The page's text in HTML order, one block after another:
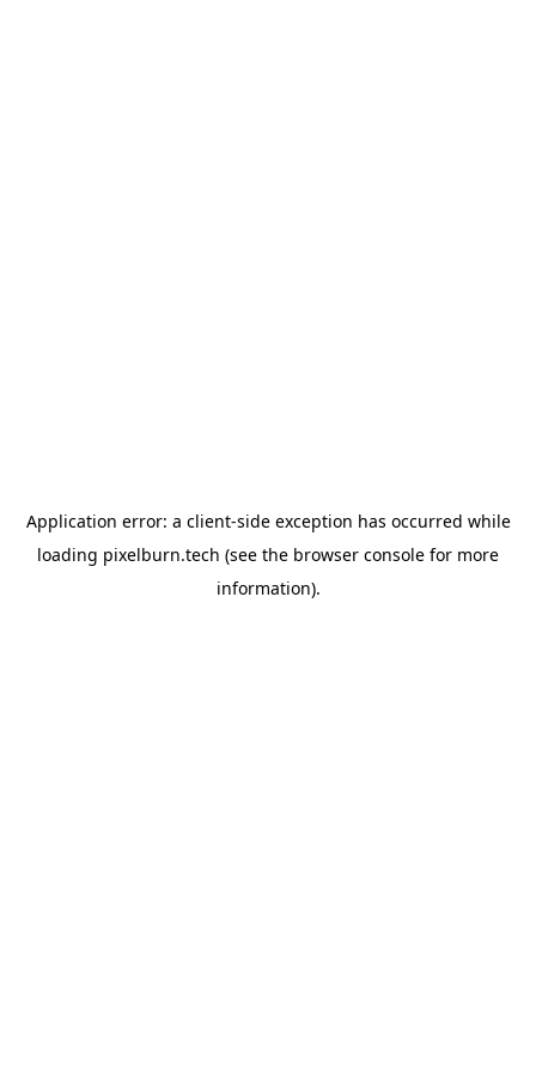
Application error: a client-side exception has occurred while
loading pixelburn.tech (see the browser console for more
information).